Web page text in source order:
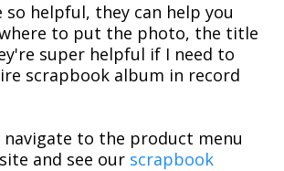
so helpful, they can help you
to put the photo, the title
super helpful if I need to
scrapbook album in record
navigate to the product menu
and see our scrapbook